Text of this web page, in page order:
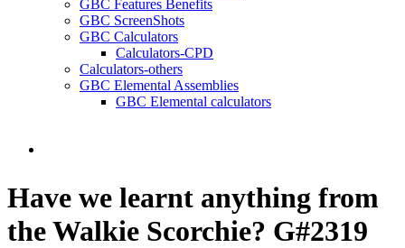
GBC Features Benefits
GBC ScreenShots
GBC Calculators
Calculators-CPD
Calculators-others
GBC Elemental Assemblies
GBC Elemental calculators
search
Have we learnt anything from
the Walkie Scorchie? G#2319